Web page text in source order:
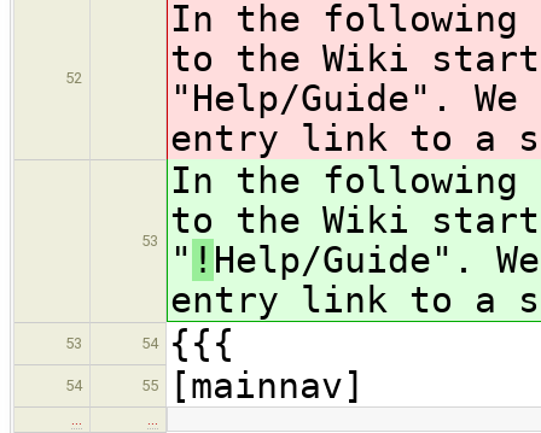
52
In the following
to the Wiki start
"Help/Guide".
entry link to a
53
In the following
to the Wiki start
" ! Help/Guide".
entry link to a
53 54 {{{
54 55 [mainnav]
…
…